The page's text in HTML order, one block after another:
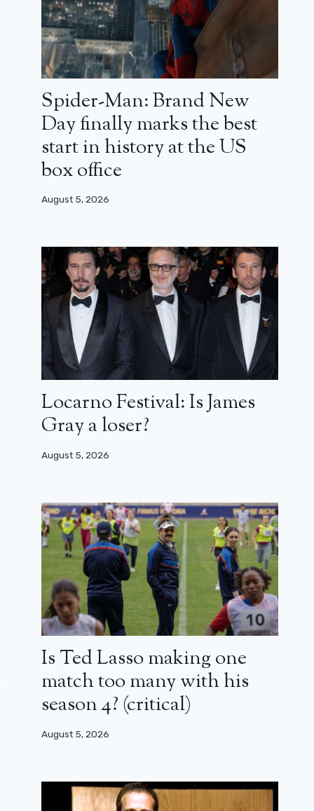
Spider-Man: Brand New
Day finally marks the best
start in history at the US
box office
August 5, 2026
Locarno Festival: Is James
Gray a loser?
August 5, 2026
Is Ted Lasso making one
match too many with his
season 4? (critical)
August 5, 2026